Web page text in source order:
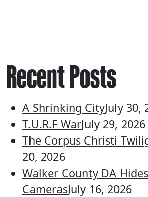
Recent Posts
A Shrinking CityJuly 30,
T.U.R.F WarJuly 29, 2026
The Corpus Christi
20, 2026
Walker County DA
CamerasJuly 16, 2026